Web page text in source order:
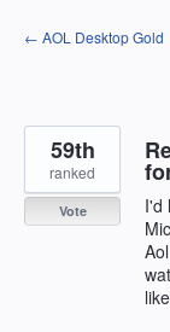
Skip
to
← AOL Desktop Gold
I'd
59th
ranked
Vote